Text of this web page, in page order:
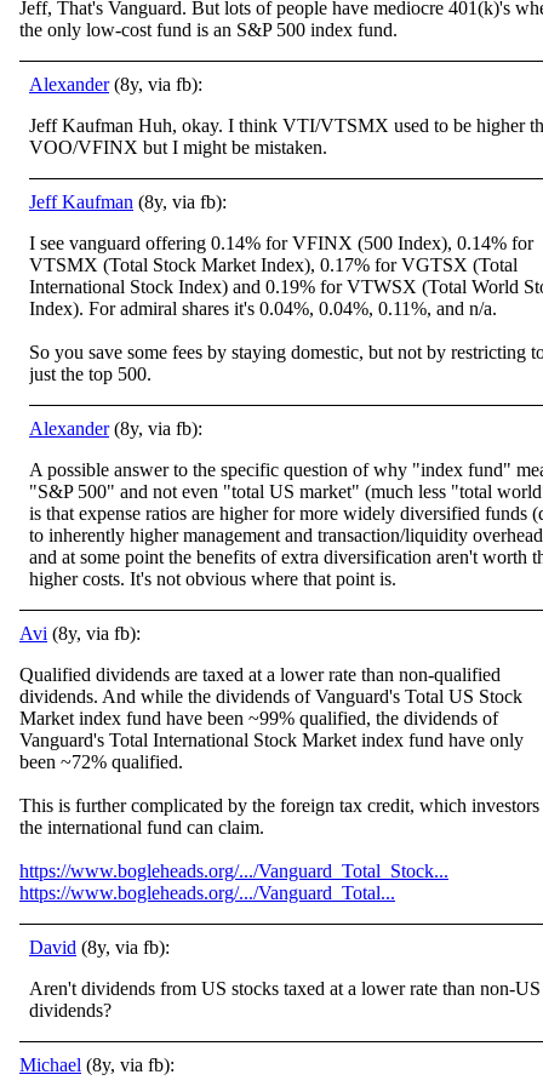
Jeff, That's Vanguard. But lots of people have mediocre 401(k)'s
the only low-cost fund is an S&P 500 index fund.
Alexander(8y, via fb):
Jeff Kaufman Huh, okay. I think VTI/VTSMX used to be higher
VOO/VFINX but I might be mistaken.
Jeff Kaufman (8y, via fb):
I see vanguard offering 0.14% for VFINX (500 Index), 0.14% for
VTSMX (Total Stock Market Index), 0.17% for VGTSX (Total
International Stock Index) and 0.19% for VTWSX (Total World
Index). For admiral shares it's 0.04%, 0.04%, 0.11%, and n/a.
So you save some fees by staying domestic, but not by restricting
just the top 500.
Alexander(8y, via fb):
A possible answer to the specific question of why "index fund"
"S&P 500" and not even "total US market" (much less "total
is that expense ratios are higher for more widely diversified funds
to inherently higher management and transaction/liquidity
and at some point the benefits of extra diversification aren't worth
higher costs. It's not obvious where that point is.
Avi (8y, via fb):
Qualified dividends are taxed at a lower rate than non-qualified
dividends. And while the dividends of Vanguard's Total US Stock
Market index fund have been ~99% qualified, the dividends of
Vanguard's Total International Stock Market index fund have only
been ~72% qualified.
This is further complicated by the foreign tax credit, which
the international fund can claim.
https://www.bogleheads.org/.../Vanguard_Total_Stock...
https://www.bogleheads.org/.../Vanguard_Total...
David (8y, via fb):
Aren't dividends from US stocks taxed at a lower rate than non-US
dividends?
Michael (8y, via fb):